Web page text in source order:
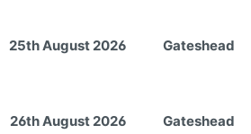
25th August 2026 Gateshead
26th August 2026 Gateshead